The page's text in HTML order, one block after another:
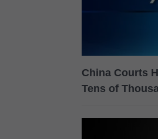
China Courts
Tens of